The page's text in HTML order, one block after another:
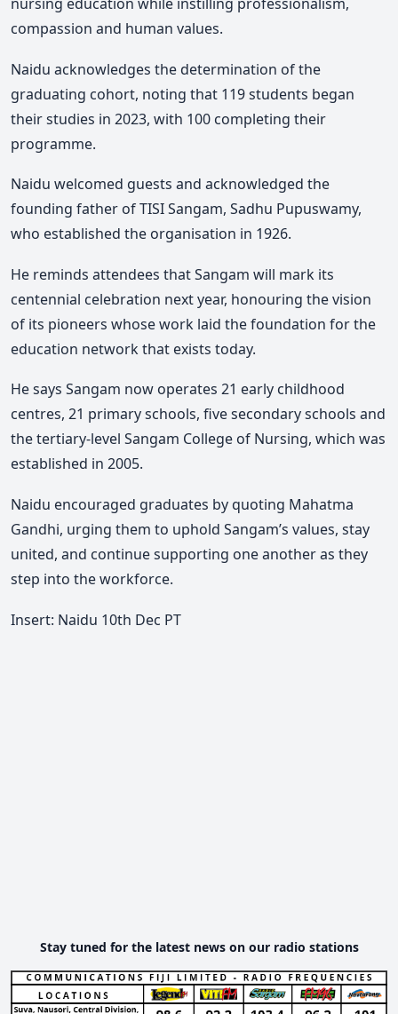
compassion and human values.
Naidu acknowledges the determination of the
graduating cohort, noting that 119 students began
their studies in 2023, with 100 completing their
programme.
Naidu welcomed guests and acknowledged the
founding father of TISI Sangam, Sadhu Pupuswamy,
who established the organisation in 1926.
He reminds attendees that Sangam will mark its
centennial celebration next year, honouring the vision
of its pioneers whose work laid the foundation for the
education network that exists today.
He says Sangam now operates 21 early childhood
centres, 21 primary schools, five secondary schools and
the tertiary-level Sangam College of Nursing, which was
established in 2005.
Naidu encouraged graduates by quoting Mahatma
Gandhi, urging them to uphold Sangam’s values, stay
united, and continue supporting one another as they
step into the workforce.
Insert: Naidu 10th Dec PT
Stay tuned for the latest news on our radio stations